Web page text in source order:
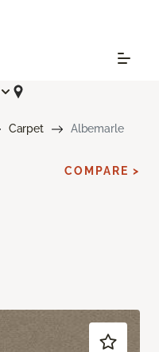
Carpet Albemarle
COMPARE >